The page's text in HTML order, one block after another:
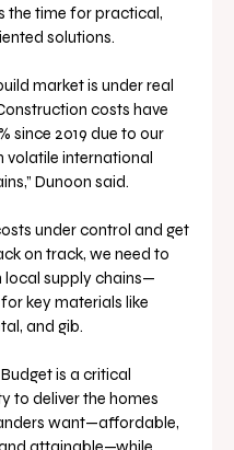
the time for practical,
solutions.
market is under real
costs have
since 2019 due to our
volatile international
Dunoon said.
under control and get
on track, we need to
local supply chains—
key materials like
and gib.
is a critical
to deliver the homes
want—affordable,